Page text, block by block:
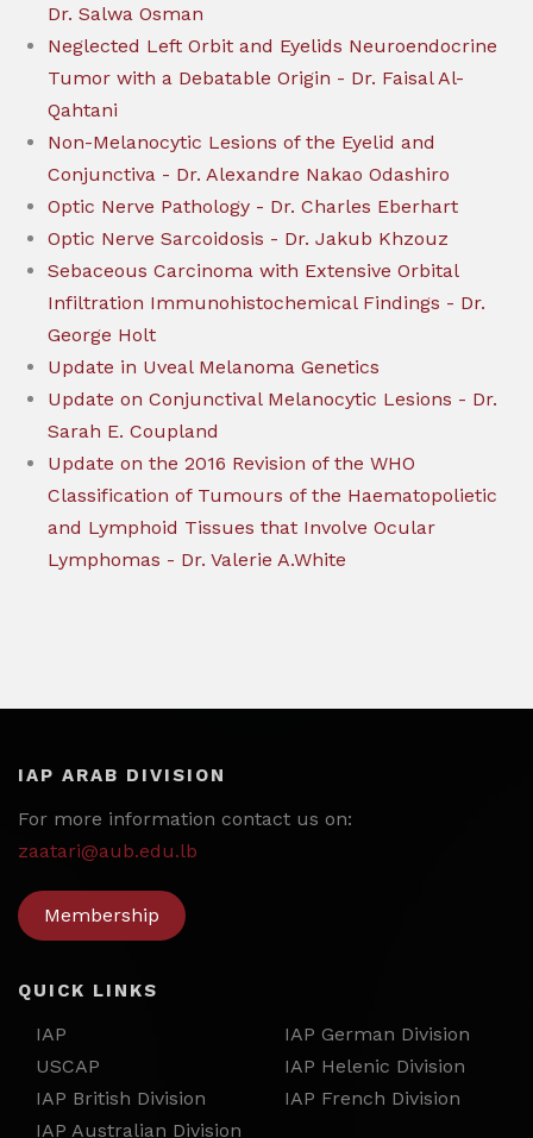
Dr. Salwa Osman
Neglected Left Orbit and Eyelids Neuroendocrine
Tumor with a Debatable Origin - Dr. Faisal Al-
Qahtani
Non-Melanocytic Lesions of the Eyelid and
Conjunctiva - Dr. Alexandre Nakao Odashiro
Optic Nerve Pathology - Dr. Charles Eberhart
Optic Nerve Sarcoidosis - Dr. Jakub Khzouz
Sebaceous Carcinoma with Extensive Orbital
Infiltration Immunohistochemical Findings - Dr.
George Holt
Update in Uveal Melanoma Genetics
Update on Conjunctival Melanocytic Lesions - Dr.
Sarah E. Coupland
Update on the 2016 Revision of the WHO
Classification of Tumours of the Haematopolietic
and Lymphoid Tissues that Involve Ocular
Lymphomas - Dr. Valerie A.White
IAP ARAB DIVISION
For more information contact us on:
zaatari@aub.edu.lb
Membership
QUICK LINKS
IAP
USCAP
IAP British Division
IAP German Division
IAP Helenic Division
IAP French Division
IAP Australian Division